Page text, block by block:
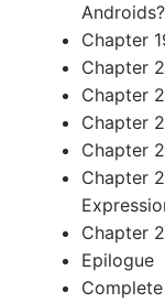
Androids?
Chapter
Chapter
Chapter
Chapter
Chapter
Chapter
Chapter
Epilogue